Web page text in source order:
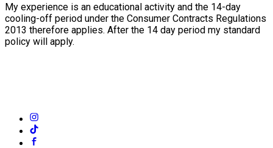
My experience is an educational activity and the 14-day
cooling-off period under the Consumer Contracts Regulations
2013 therefore applies. After the 14 day period my standard
policy will apply.